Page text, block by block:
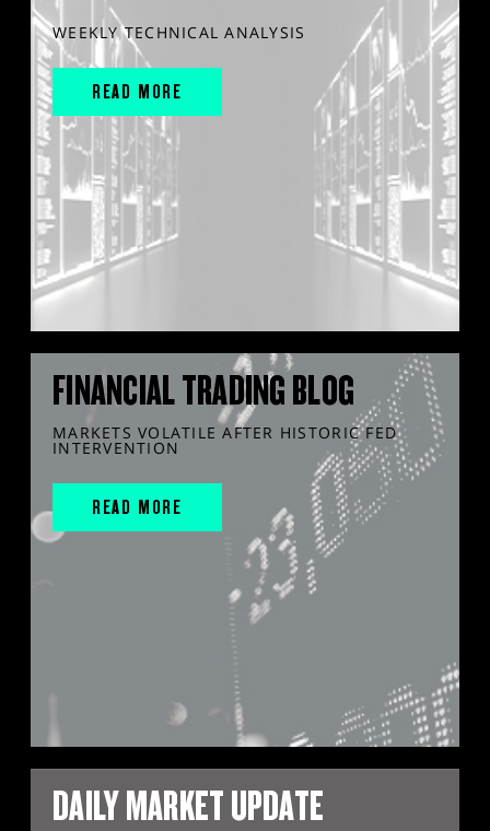
WEEKLY TECHNICAL ANALYSIS
READ MORE
FINANCIAL TRADING BLOG
MARKETS VOLATILE AFTER HISTORIC FED
INTERVENTION
READ MORE
DAILY MARKET UPDATE